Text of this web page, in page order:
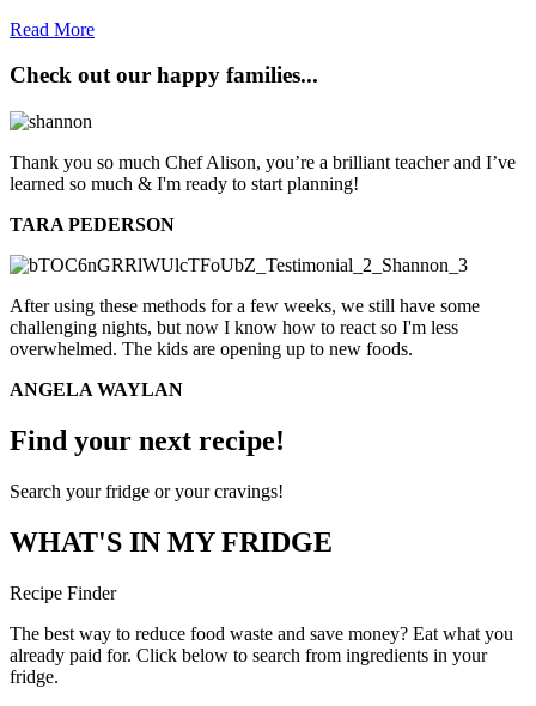
Read More
Check out our happy families...
Thank you so much Chef Alison, you’re a brilliant teacher and I’ve
learned so much & I'm ready to start planning!
TARA PEDERSON
After using these methods for a few weeks, we still have some
challenging nights, but now I know how to react so I'm less
overwhelmed. The kids are opening up to new foods.
ANGELA WAYLAN
Find your next recipe!
Search your fridge or your cravings!
WHAT'S IN MY FRIDGE
Recipe Finder
The best way to reduce food waste and save money? Eat what you
already paid for. Click below to search from ingredients in your
fridge.